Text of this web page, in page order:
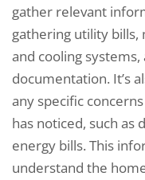
gather relevant
gathering utility
and cooling
documentation. It’s
any specific
has noticed, such as
energy bills. This
understand the